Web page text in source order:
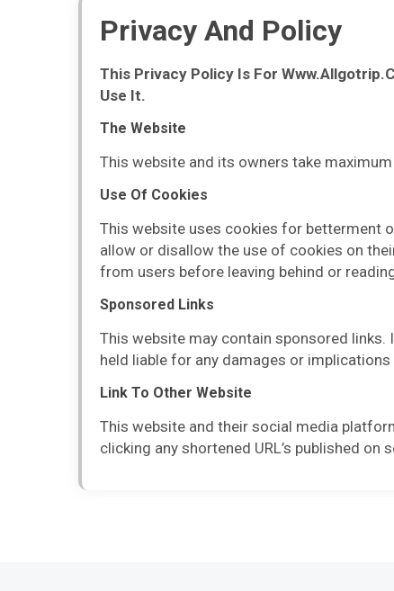
Privacy And Policy
This Privacy Policy Is For
Use It.
The Website
This website and its owners take
Use Of Cookies
This website uses cookies for betterment
allow or disallow the use of cookies on
from users before leaving behind or
Sponsored Links
This website may contain sponsored links.
held liable for any damages or
Link To Other Website
This website and their social media
clicking any shortened URL’s published